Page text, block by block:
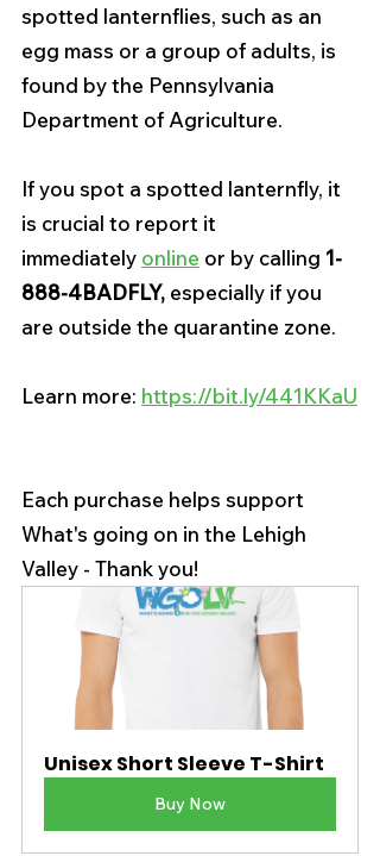
spotted lanternflies, such as an
egg mass or a group of adults, is
found by the Pennsylvania
Department of Agriculture.
If you spot a spotted lanternfly, it
is crucial to report it
immediately online or by calling 1-
888-4BADFLY, especially if you
are outside the quarantine zone.
Learn more: https://bit.ly/441KKaU
Each purchase helps support
What's going on in the Lehigh
Valley - Thank you!
Unisex Short Sleeve T-Shirt
Buy Now